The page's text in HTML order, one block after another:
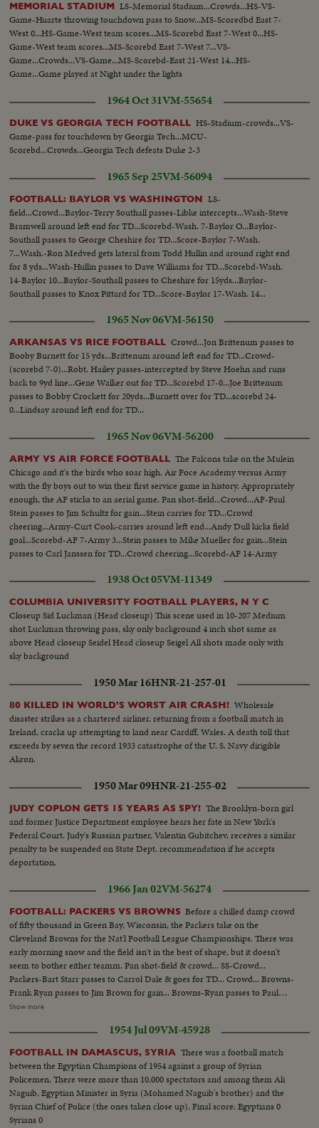
MEMORIAL STADIUM LS-Memorial Stadium...Crowds...HS-VS-
Game-Huarte throwing touchdown pass to Snow...MS-Scoredbd East 7-
West 0...HS-Game-West team scores...MS-Scorebd East 7-West 0...HS-
Game-West team scores...MS-Scorebd East 7-West 7...VS-
Game...Crowds...VS-Game...MS-Scorebd-East 21-West 14...HS-
Game...Game played at Night under the lights
1964 Oct 31VM-55654
DUKE VS GEORGIA TECH FOOTBALL HS-Stadium-crowds...VS-
Game-pass for touchdown by Georgia Tech...MCU-
Scorebd...Crowds...Georgia Tech defeats Duke 2-3
1965 Sep 25VM-56094
FOOTBALL: BAYLOR VS WASHINGTON LS-
field...Crowd...Baylor-Terry Southall passes-Libke intercepts...Wash-Steve
Bramwell around left end for TD...Scorebd-Wash. 7-Baylor O...Baylor-
Southall passes to George Cheshire for TD...Score-Baylor 7-Wash.
7...Wash.-Ron Medved gets lateral from Todd Hullin and around right end
for 8 yds...Wash-Hullin passes to Dave Williams for TD...Scorebd-Wash.
14-Baylor 10...Baylor-Southall passes to Cheshire for 15yds...Baylor-
Southall passes to Knox Pittard for TD...Score-Baylor 17-Wash. 14...
1965 Nov 06VM-56150
ARKANSAS VS RICE FOOTBALL Crowd...Jon Brittenum passes to
Booby Burnett for 15 yds...Brittenum around left end for TD...Crowd-
(scorebd 7-0)...Robt. Hailey passes-intercepted by Steve Hoehn and runs
back to 9yd line...Gene Walker out for TD...Scorebd 17-0...Joe Brittenum
passes to Bobby Crockett for 20yds...Burnett over for TD...scorebd 24-
0...Lindsay around left end for TD...
1965 Nov 06VM-56200
ARMY VS AIR FORCE FOOTBALL The Falcons take on the Mulein
Chicago and it's the birds who soar high. Air Foce Academy versus Army
with the fly boys out to win their first service game in history. Appropriately
enough, the AF sticks to an aerial game. Pan shot-field...Crowd...AF-Paul
Stein passes to Jim Schultz for gain...Stein carries for TD...Crowd
cheering...Army-Curt Cook-carries around left end...Andy Dull kicks field
goal...Scorebd-AF 7-Army 3...Stein passes to Mike Mueller for gain...Stein
passes to Carl Janssen for TD...Crowd cheering...Scorebd-AF 14-Army
1938 Oct 05VM-11349
COLUMBIA UNIVERSITY FOOTBALL PLAYERS, N Y C
Closeup Sid Luckman (Head closeup) This scene used in 10-207 Medium
shot Luckman throwing pass, sky only background 4 inch shot same as
above Head closeup Seidel Head closeup Seigel All shots made only with
sky background
1950 Mar 16HNR-21-257-01
80 KILLED IN WORLD'S WORST AIR CRASH! Wholesale
disaster strikes as a chartered airliner, returning from a football match in
Ireland, cracks up attempting to land near Cardiff, Wales. A death toll that
exceeds by seven the record 1933 catastrophe of the U. S. Navy dirigible
Akron.
1950 Mar 09HNR-21-255-02
JUDY COPLON GETS 15 YEARS AS SPY! The Brooklyn-born girl
and former Justice Department employee hears her fate in New York's
Federal Court. Judy's Russian partner, Valentin Gubitchev, receives a similar
penalty to be suspended on State Dept. recommendation if he accepts
deportation.
1966 Jan 02VM-56274
FOOTBALL: PACKERS VS BROWNS Before a chilled damp crowd
of fifty thousand in Green Bay, Wisconsin, the Packers take on the
Cleveland Browns for the Nat'l Football League Championships. There was
early morning snow and the field isn't in the best of shape, but it doesn't
seem to bother either teamm. Pan shot-field & crowd... SS-Crowd...
Packers-Bart Starr passes to Carrol Dale & goes for TD... Crowd... Browns-
Frank Ryan passes to Jim Brown for gain... Browns-Ryan passes to Paul
Warfield for gain... Browns- Ryan passes to Gary Collins for TD... Crowd...
Crowd... Packers-Bart Starr hand off to Paul Hornung around left end for
35yd. gain... Crowd... Packers-Kick field goal-Zoom crowd... Browns-Ryan
passes-intercepted by Packers-Willie Weed... Packers-Kidk field goal...
Crowd... Packers-Bart Starr passes-intercepted by Browns-Walter Beach...
Browns-Kick field goal-zoom crowd... Packs-Starr passes to Jim Taylor for
gain... Packers-Starr around left end for TD... Crowd... Packers-Kick field
goal...
Show more
1954 Jul 09VM-45928
FOOTBALL IN DAMASCUS, SYRIA There was a football match
between the Egyptian Champions of 1954 against a group of Syrian
Policemen. There were more than 10,000 spectators and among them Ali
Naguib, Egyptian Minister in Syria (Mohamed Naguib's brother) and the
Syrian Chief of Police (the ones taken close up). Final score: Egyptians 0
Syrians 0